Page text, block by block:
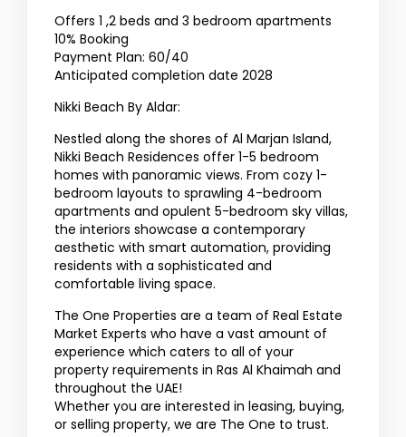
Offers 1 ,2 beds and 3 bedroom apartments
10% Booking
Payment Plan: 60/40
Anticipated completion date 2028
Nikki Beach By Aldar:
Nestled along the shores of Al Marjan Island,
Nikki Beach Residences offer 1-5 bedroom
homes with panoramic views. From cozy 1-
bedroom layouts to sprawling 4-bedroom
apartments and opulent 5-bedroom sky villas,
the interiors showcase a contemporary
aesthetic with smart automation, providing
residents with a sophisticated and
comfortable living space.
The One Properties are a team of Real Estate
Market Experts who have a vast amount of
experience which caters to all of your
property requirements in Ras Al Khaimah and
throughout the UAE!
Whether you are interested in leasing, buying,
or selling property, we are The One to trust.